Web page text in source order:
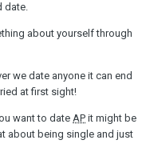
date.
about yourself through
we date anyone it can end
at first sight!
want to date AP it might be
about being single and just